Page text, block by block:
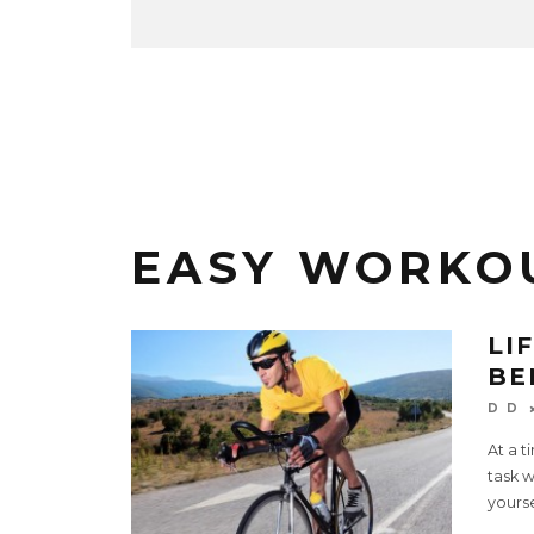
EASY
D D
At a
task